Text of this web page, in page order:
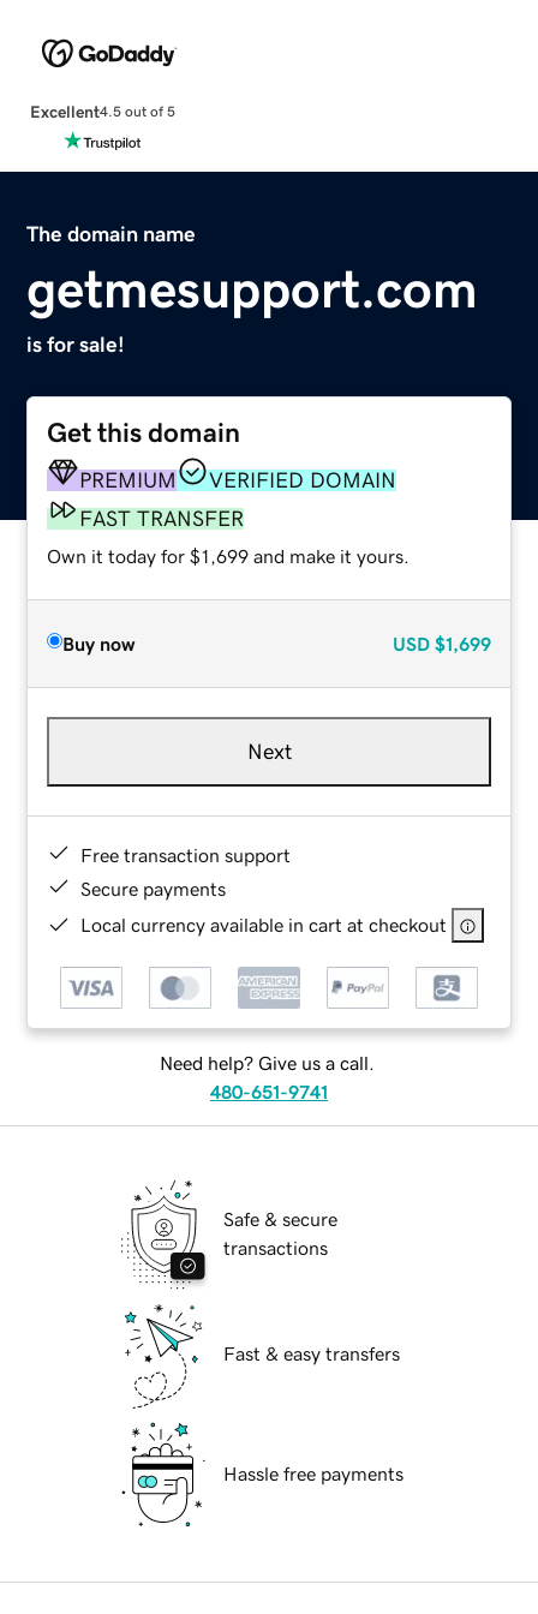
Excellent4.5 out of 5
The domain name
getmesupport.com
is for sale!
Get this domain
PREMIUM
VERIFIED DOMAIN
FAST TRANSFER
Own it today for $1,699 and make it yours.
Buy now USD $1,699
Next
Free transaction support
Secure payments
Local currency available in cart at checkout
Need help? Give us a call.
480-651-9741
Safe & secure
transactions
Fast & easy transfers
Hassle free payments